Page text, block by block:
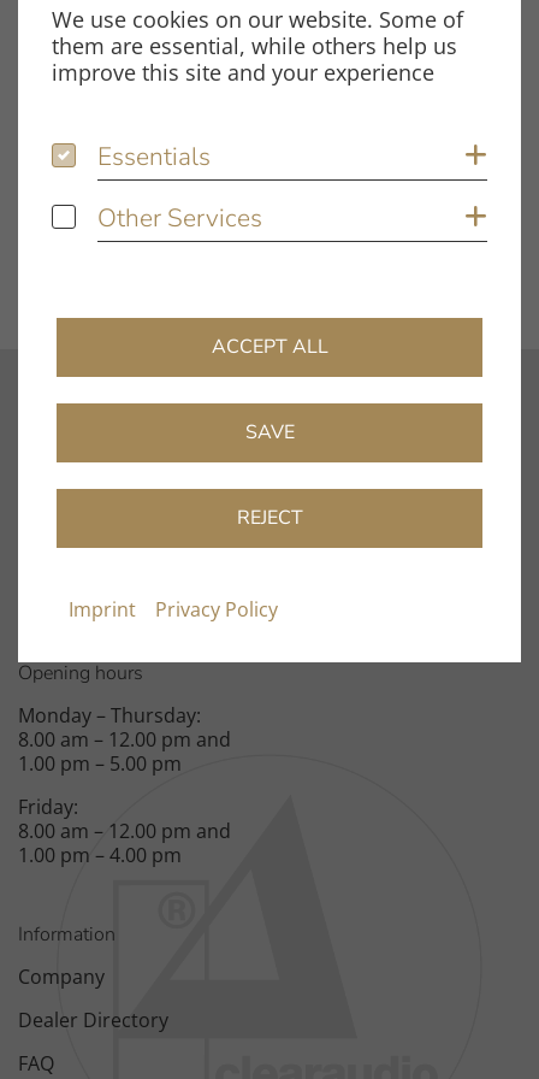
Tags
Test Report TT5
DOWNLOAD FILE
info@clearaudio.de
Fax: +49 9131 – 40300119
Opening hours
Monday – Thursday:
8.00 am – 12.00 pm and
1.00 pm – 5.00 pm
Friday:
8.00 am – 12.00 pm and
1.00 pm – 4.00 pm
Information
Company
Dealer Directory
FAQ
We use cookies on our website. Some of
them are essential, while others help us
improve this site and your experience
Essentials
Essentials
Other Services
Other Services
ACCEPT ALL
SAVE
REJECT
Imprint Privacy Policy